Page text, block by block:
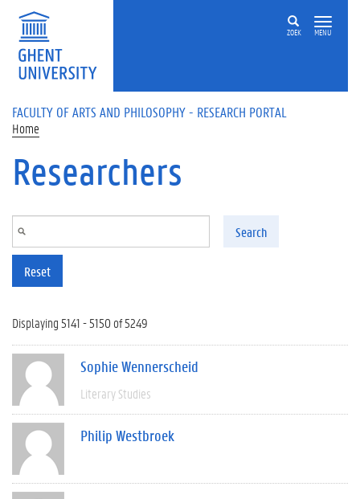
Skip to main content
ZOEK MENU
FACULTY OF ARTS AND PHILOSOPHY - RESEARCH PORTAL
Home
Researchers
Search
Reset
Displaying 5141 - 5150 of 5249
Sophie Wennerscheid
Literary Studies
Philip Westbroek